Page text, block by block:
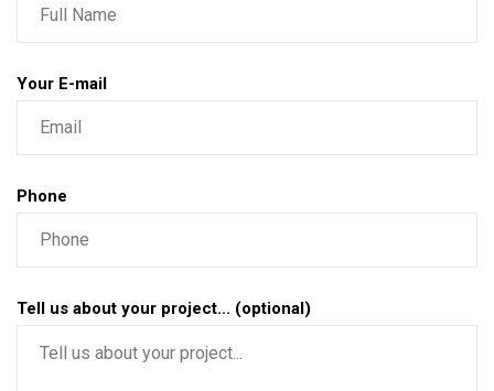
Your E-mail
Phone
Tell us about your project... (optional)